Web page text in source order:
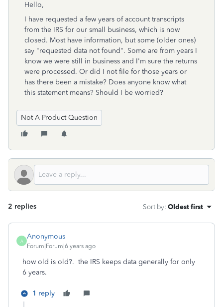
Hello,
I have requested a few years of account transcripts
from the IRS for our small business, which is now
closed. Most have information, but some (older ones)
say "requested data not found". Some are from years I
know we were still in business and I'm sure the returns
were processed. Or did I not file for those years or
has there been a mistake? Does anyone know what
this statement means? Should I be worried?
Not A Product Question
2 replies Sort by: Oldest first
A
Anonymous
Forum|Forum|6 years ago
how old is old?. the IRS keeps data generally for only
6 years.
1 reply